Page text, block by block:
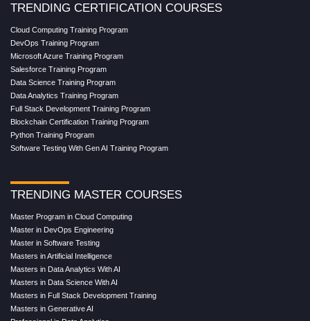
TRENDING CERTIFICATION COURSES
Cloud Computing Training Program
DevOps Training Program
Microsoft Azure Training Program
Salesforce Training Program
Data Science Training Program
Data Analytics Training Program
Full Stack Development Training Program
Blockchain Certification Training Program
Python Training Program
Software Testing With Gen AI Training Program
TRENDING MASTER COURSES
Master Program in Cloud Computing
Master in DevOps Engineering
Master in Software Testing
Masters in Artificial Intelligence
Masters in Data Analytics With AI
Masters in Data Science With AI
Masters in Full Stack Development Training
Masters in Generative AI